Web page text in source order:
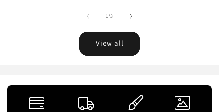
1/of
3
View all